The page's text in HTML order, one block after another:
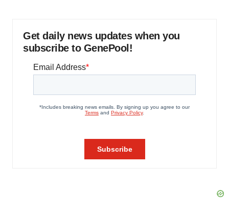
Get daily news updates when you
subscribe to GenePool!